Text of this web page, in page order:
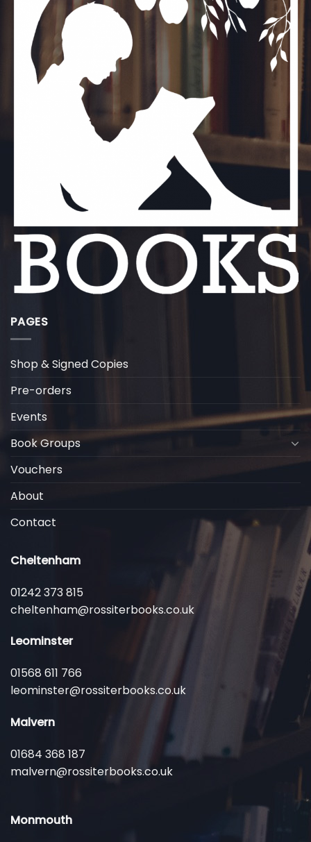
PAGES
Shop & Signed Copies
Pre-orders
Events
Book Groups
Vouchers
About
Contact
Cheltenham
01242 373 815
cheltenham@rossiterbooks.co.uk
Leominster
01568 611 766
leominster@rossiterbooks.co.uk
Malvern
01684 368 187
malvern@rossiterbooks.co.uk
Monmouth